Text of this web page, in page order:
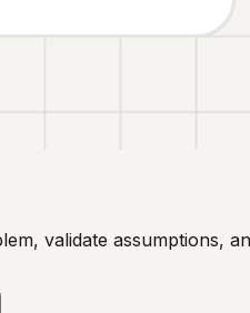
validate assumptions,